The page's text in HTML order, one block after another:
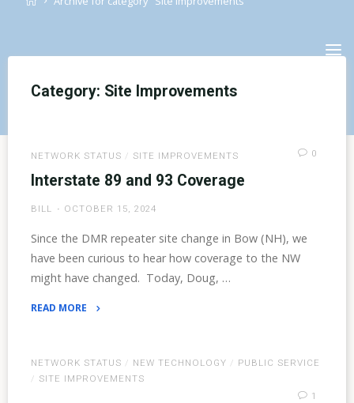
Category: Site Improvements
NETWORK STATUS / SITE IMPROVEMENTS 0
Interstate 89 and 93 Coverage
BILL OCTOBER 15, 2024
Since the DMR repeater site change in Bow (NH), we
have been curious to hear how coverage to the NW
might have changed. Today, Doug, …
READ MORE
and
93
NETWORK STATUS / NEW TECHNOLOGY / PUBLIC SERVICE
/ SITE IMPROVEMENTS
1